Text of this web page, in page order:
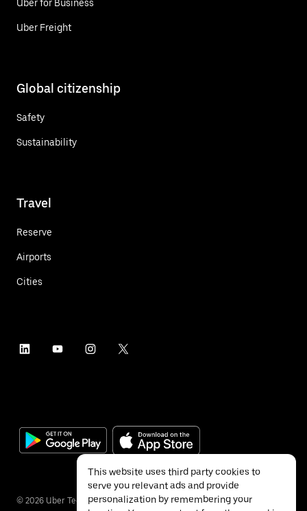
Uber for Business
Uber Freight
Global citizenship
Safety
Sustainability
Travel
Reserve
Airports
Cities
© 2026 Uber Technologies Inc.
This website uses third party cookies to
serve you relevant ads and provide
personalization by remembering your